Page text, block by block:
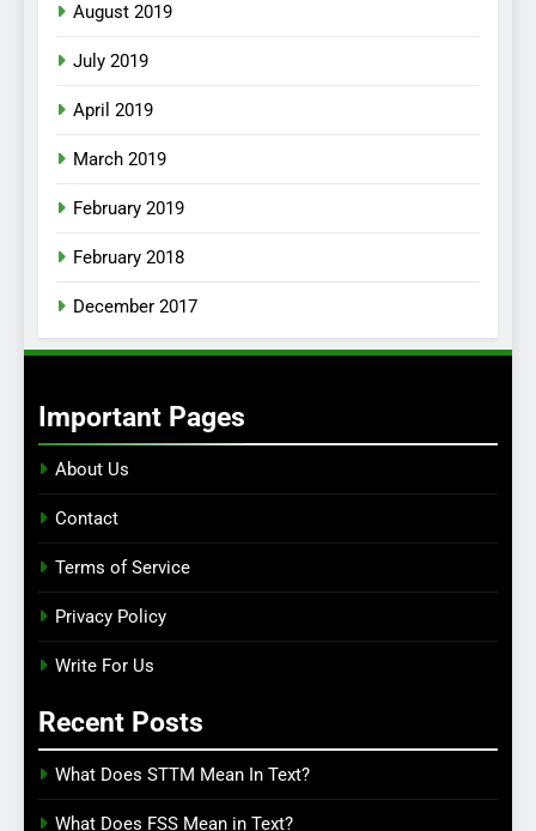
August 2019
July 2019
April 2019
March 2019
February 2019
February 2018
December 2017
Important Pages
About Us
Contact
Terms of Service
Privacy Policy
Write For Us
Recent Posts
What Does STTM Mean In Text?
What Does FSS Mean in Text?